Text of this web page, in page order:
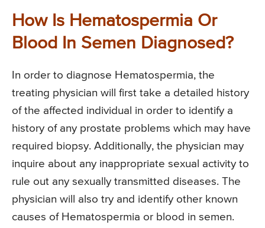
How Is Hematospermia Or
Blood In Semen Diagnosed?
In order to diagnose Hematospermia, the
treating physician will first take a detailed history
of the affected individual in order to identify a
history of any prostate problems which may have
required biopsy. Additionally, the physician may
inquire about any inappropriate sexual activity to
rule out any sexually transmitted diseases. The
physician will also try and identify other known
causes of Hematospermia or blood in semen.